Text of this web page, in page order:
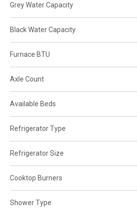
Grey Water Capacity
Black Water Capacity
Furnace BTU
Axle Count
Available Beds
Refrigerator Type
Refrigerator Size
Cooktop Burners
Shower Type